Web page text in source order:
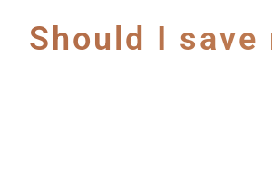
Should I